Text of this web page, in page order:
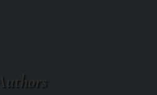
Authors